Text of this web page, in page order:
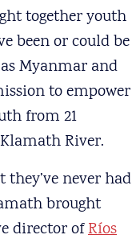
together youth
been or could be
Myanmar and
to empower
from 21
River.
never had
brought
director ofRíos